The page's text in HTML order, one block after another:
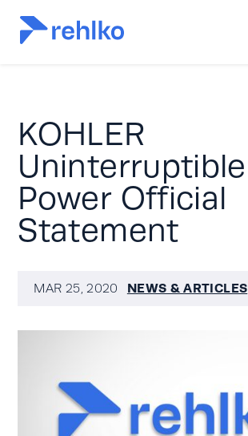
KOHLER
Uninterruptible
Power Official
Statement
MAR 25, 2020 NEWS & ARTICLES